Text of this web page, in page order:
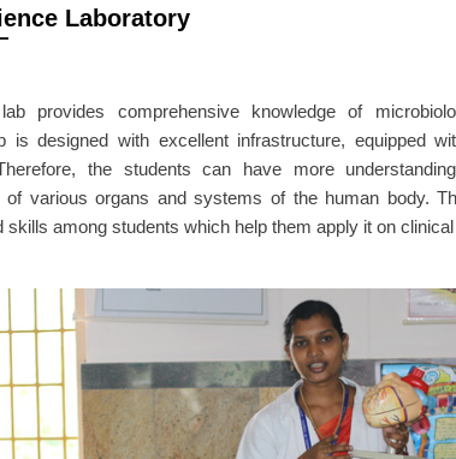
Laboratory
provides comprehensive knowledge of
is designed with excellent infrastructure, equipped
the students can have more
of various organs and systems of the human body.
skills among students which help them apply it on